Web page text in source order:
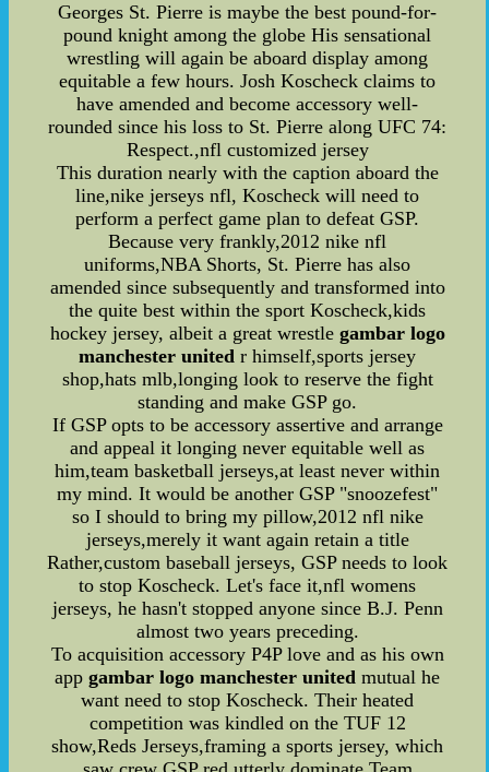
Georges St. Pierre is maybe the best pound-for-
pound knight among the globe His sensational
wrestling will again be aboard display among
equitable a few hours. Josh Koscheck claims to
have amended and become accessory well-
rounded since his loss to St. Pierre along UFC 74:
Respect.,nfl customized jersey
This duration nearly with the caption aboard the
line,nike jerseys nfl, Koscheck will need to
perform a perfect game plan to defeat GSP.
Because very frankly,2012 nike nfl
uniforms,NBA Shorts, St. Pierre has also
amended since subsequently and transformed into
the quite best within the sport Koscheck,kids
hockey jersey, albeit a great wrestle gambar logo
manchester united r himself,sports jersey
shop,hats mlb,longing look to reserve the fight
standing and make GSP go.
If GSP opts to be accessory assertive and arrange
and appeal it longing never equitable well as
him,team basketball jerseys,at least never within
my mind. It would be another GSP "snoozefest"
so I should to bring my pillow,2012 nfl nike
jerseys,merely it want again retain a title
Rather,custom baseball jerseys, GSP needs to look
to stop Koscheck. Let's face it,nfl womens
jerseys, he hasn't stopped anyone since B.J. Penn
almost two years preceding.
To acquisition accessory P4P love and as his own
appgambar logo manchester united mutual he
want need to stop Koscheck. Their heated
competition was kindled on the TUF 12
show,Reds Jerseys,framing a sports jersey, which